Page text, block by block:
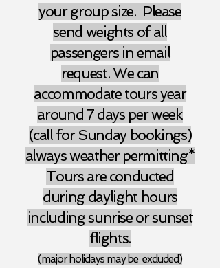
your group size. Please
send weights of all
passengers in email
request. We can
accommodate tours year
around 7 days per week
(call for Sunday bookings)
always weather permitting*
Tours are conducted
during daylight hours
including sunrise or sunset
flights.
(major holidays may be excluded)